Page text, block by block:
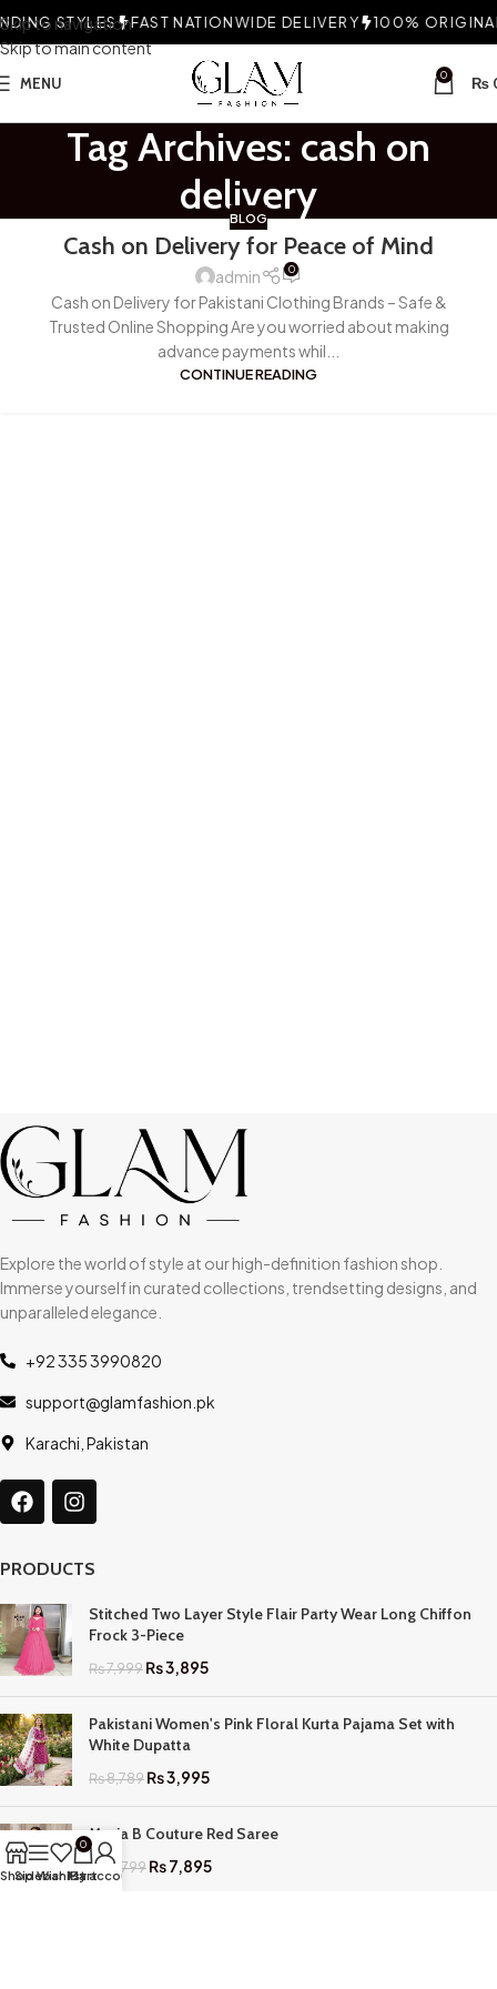
Skip to navigation
Skip to main content
STYLES FAST NATIONWIDE DELIVERY 100% ORIGINAL
MENU 0 ₨
Tag Archives: cash on
delivery
BLOG
Cash on Delivery for Peace of Mind
admin 0
Cash on Delivery for Pakistani Clothing Brands – Safe &
Trusted Online Shopping Are you worried about making
advance payments whil...
CONTINUE READING
Explore the world of style at our high-definition fashion shop.
Immerse yourself in curated collections, trendsetting designs, and
unparalleled elegance.
+92 335 3990820
support@glamfashion.pk
Karachi, Pakistan
PRODUCTS
Stitched Two Layer Style Flair Party Wear Long Chiffon
Frock 3-Piece
₨7,999₨3,895
Pakistani Women's Pink Floral Kurta Pajama Set with
White Dupatta
₨8,789₨3,995
Maria B Couture Red Saree
₨ 17,799₨7,895
ShopSidebar
Wishlist
0
Cart
My account